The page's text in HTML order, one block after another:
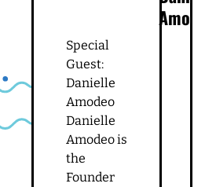
Amodeo
Special
Guest:
Danielle
Amodeo
Danielle
Amodeo is
the
Founder